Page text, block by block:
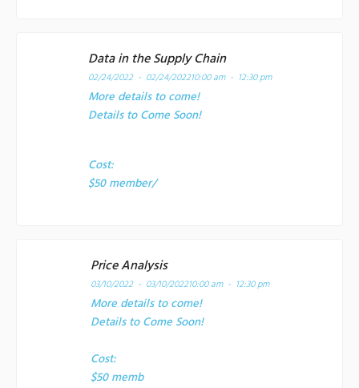
Data in the Supply Chain
02/24/2022 - 02/24/202210:00 am - 12:30 pm
More details to come!
Details to Come Soon!
Cost:
$50 member/
Price Analysis
03/10/2022 - 03/10/202210:00 am - 12:30 pm
More details to come!
Details to Come Soon!
Cost:
$50 memb